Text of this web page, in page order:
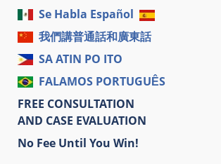
Se Habla Español
我們講普通話和廣東話
SA ATIN PO ITO
FALAMOS PORTUGUÊS
FREE CONSULTATION
AND CASE EVALUATION
No Fee Until You Win!